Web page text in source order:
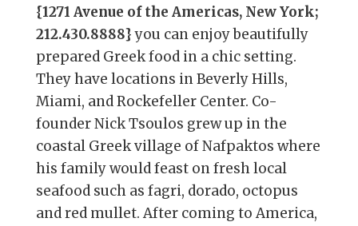
{1271 Avenue of the Americas, New York;
212.430.8888}you can enjoy beautifully
prepared Greek food in a chic setting.
They have locations in Beverly Hills,
Miami, and Rockefeller Center. Co-
founder Nick Tsoulos grew up in the
coastal Greek village of Nafpaktos where
his family would feast on fresh local
seafood such as fagri, dorado, octopus
and red mullet. After coming to America,